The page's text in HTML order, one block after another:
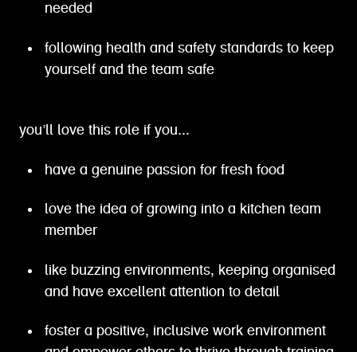
needed
following health and safety standards to keep
yourself and the team safe
you’ll love this role if you...
have a genuine passion for fresh food
love the idea of growing into a kitchen team
member
like buzzing environments, keeping organised
and have excellent attention to detail
foster a positive, inclusive work environment